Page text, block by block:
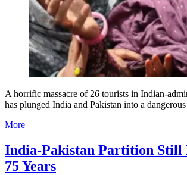
A horrific massacre of 26 tourists in Indian-
has plunged India and Pakistan into a
More
India-Pakistan Partition Still
75 Years